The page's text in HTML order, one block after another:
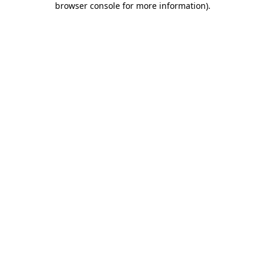
browser console for more information).